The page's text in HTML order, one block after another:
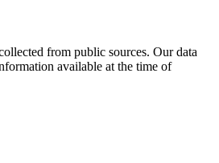
from public sources. Our data
available at the time of